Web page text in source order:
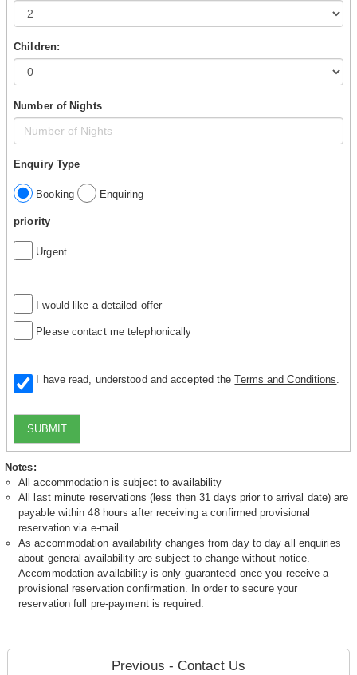
Children:
Number of Nights
Enquiry Type
Booking Enquiring
priority
Urgent
I would like a detailed offer
Please contact me telephonically
I have read, understood and accepted theTerms and Conditions
SUBMIT
Notes:
All accommodation is subject to availability
All last minute reservations (less then 31 days prior to arrival date) are
payable within 48 hours after receiving a confirmed provisional
reservation via e-mail.
As accommodation availability changes from day to day all enquiries
about general availability are subject to change without notice.
Accommodation availability is only guaranteed once you receive a
provisional reservation confirmation. In order to secure your
reservation full pre-payment is required.
Previous - Contact Us